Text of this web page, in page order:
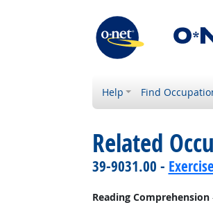
Help Find
Related
39-9031.00 -
Reading Comprehension